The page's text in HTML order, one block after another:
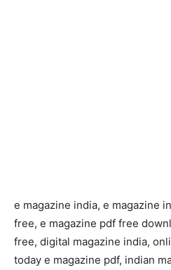
e magazine india, e magazine
free, e magazine pdf free
free, digital magazine india,
today e magazine pdf, indian